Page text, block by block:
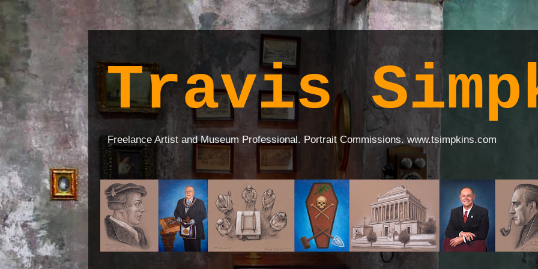
Travis
Freelance Artist and Museum Professional. Portrait Commissions. www.tsimpkins.com